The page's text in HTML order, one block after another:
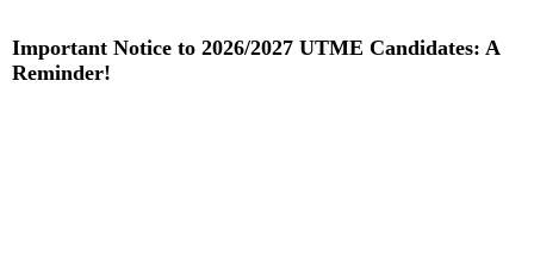
Important Notice to 2026/2027 UTME Candidates: A
Reminder!